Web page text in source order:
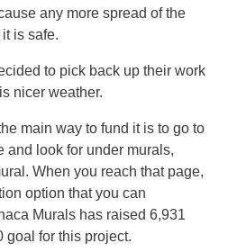
any more spread of the
is safe.
to pick back up their work
nicer weather.
main way to fund it is to go to
and look for under murals,
When you reach that page,
option that you can
Murals has raised 6,931
goal for this project.